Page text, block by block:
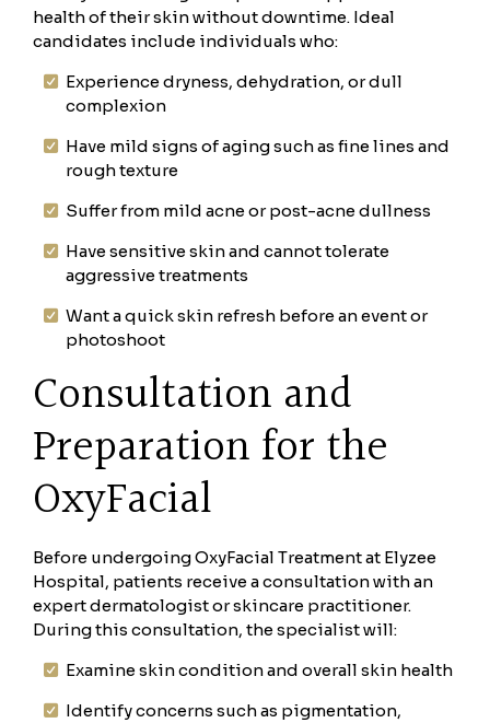
health of their skin without downtime. Ideal
candidates include individuals who:
Experience dryness, dehydration, or dull
complexion
Have mild signs of aging such as fine lines and
rough texture
Suffer from mild acne or post-acne dullness
Have sensitive skin and cannot tolerate
aggressive treatments
Want a quick skin refresh before an event or
photoshoot
Consultation and
Preparation for the
OxyFacial
Before undergoing OxyFacial Treatment at Elyzee
Hospital, patients receive a consultation with an
expert dermatologist or skincare practitioner.
During this consultation, the specialist will:
Examine skin condition and overall skin health
Identify concerns such as pigmentation,